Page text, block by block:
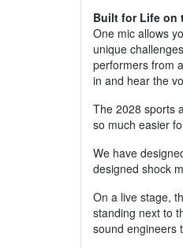
Built for Life on
One mic allows
unique
performers from
in and hear the
The 2028 sports
so much easier
We have
designed shock
On a live stage,
standing next to
sound engineers